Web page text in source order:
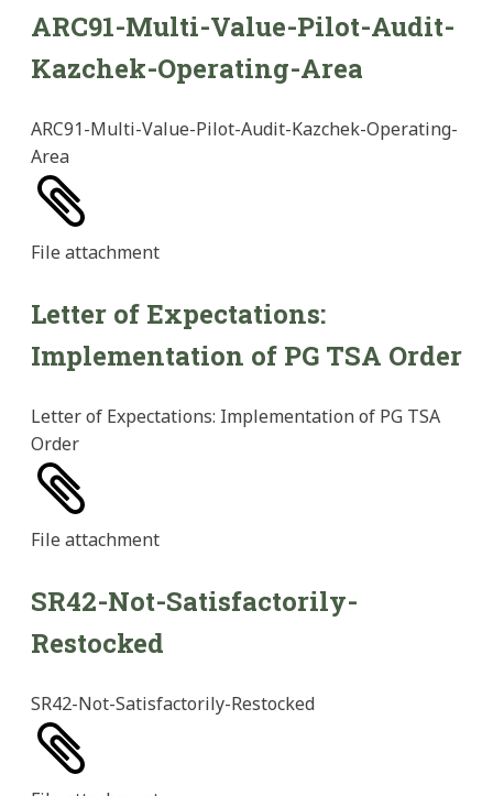
ARC91-Multi-Value-Pilot-Audit-
Kazchek-Operating-Area
ARC91-Multi-Value-Pilot-Audit-Kazchek-Operating-
Area
File attachment
Letter of Expectations:
Implementation of PG TSA Order
Letter of Expectations: Implementation of PG TSA
Order
File attachment
SR42-Not-Satisfactorily-
Restocked
SR42-Not-Satisfactorily-Restocked